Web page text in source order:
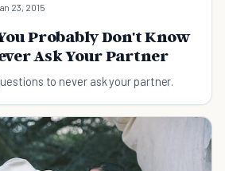
23, 2015
Probably Don't Know
Ask Your Partner
to never ask your partner.